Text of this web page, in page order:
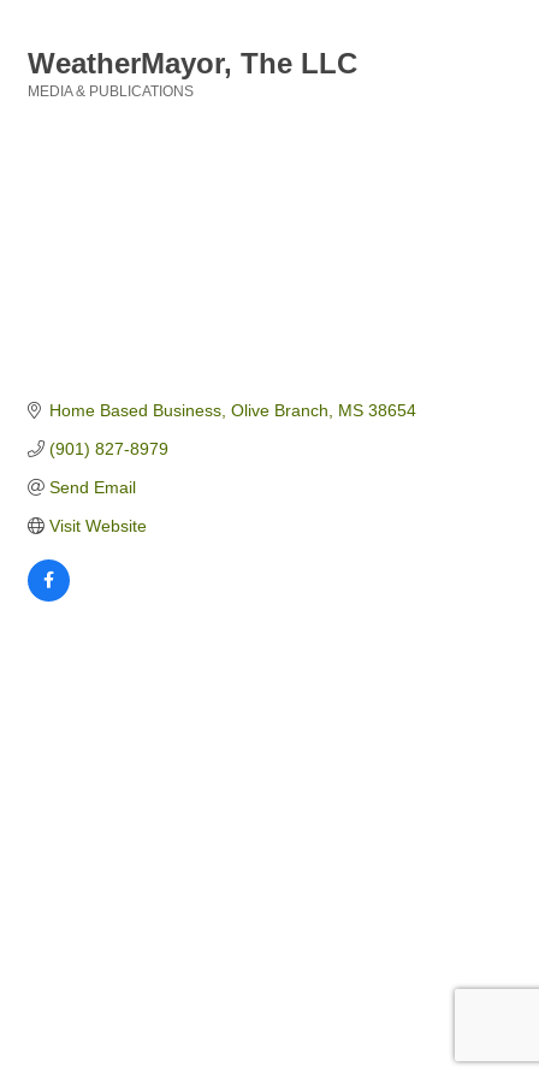
WeatherMayor, The LLC
MEDIA & PUBLICATIONS
Home Based Business Olive Branch MS 38654
(901) 827-8979
Send Email
Visit Website